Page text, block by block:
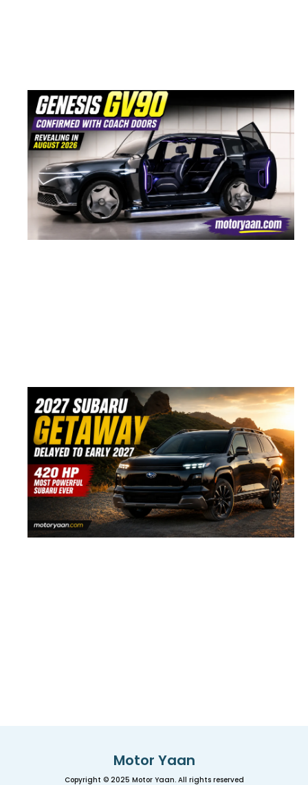
Motor Yaan
Copyright © 2025 Motor Yaan. All rights reserved